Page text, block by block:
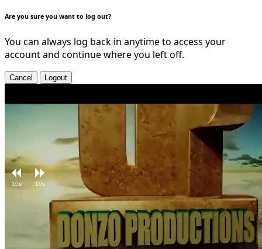
Are you sure you want to log out?
You can always log back in anytime to access your
account and continue where you left off.
Cancel Logout
10s 10s